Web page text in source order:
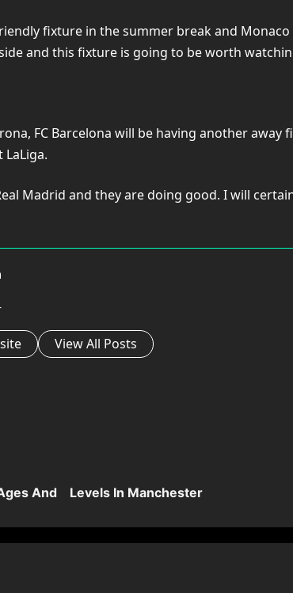
fixture in the summer break and
and this fixture is going to be worth
FC Barcelona will be having another
Madrid and they are doing good. I will
View All Posts
And Levels In Manchester